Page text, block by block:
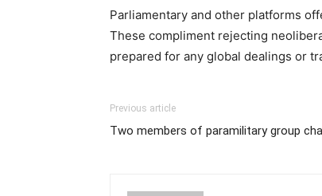
Parliamentary and other platforms
These compliment rejecting
prepared for any global dealings or
Previous article
Two members of paramilitary group